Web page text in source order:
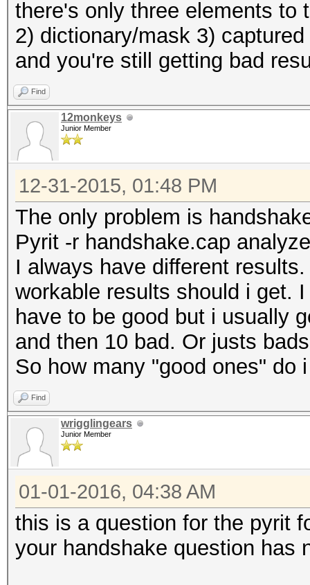
there's only three elements to
2) dictionary/mask 3)
and you're still getting bad
Find
12monkeys
Junior Member
12-31-2015, 01:48 PM
The only problem is
Pyrit -r handshake.cap analyze
I always have different
workable results should i get.
have to be good but i usually
and then 10 bad. Or justs
So how many "good ones" do
Find
wrigglingears
Junior Member
01-01-2016, 04:38 AM
this is a question for the pyrit
your handshake question has